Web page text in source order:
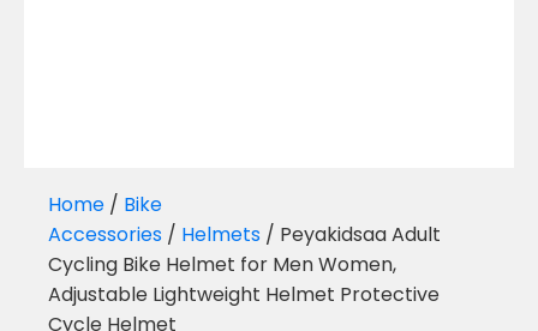
Home / Bike
Accessories / Helmets / Peyakidsaa Adult
Cycling Bike Helmet for Men Women,
Adjustable Lightweight Helmet Protective
Cycle Helmet